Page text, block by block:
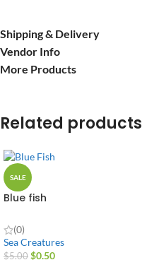
Shipping & Delivery
Vendor Info
More Products
Related products
SALE
Blue fish
(0)
Sea Creatures
$5.00 $0.50